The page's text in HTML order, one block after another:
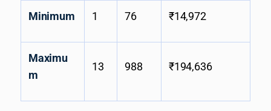
Minimum 1 76 ₹14,972
Maximu
m
13 988 ₹194,636